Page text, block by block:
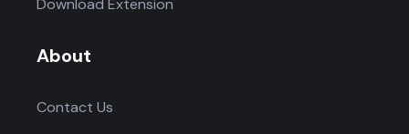
About
Contact Us